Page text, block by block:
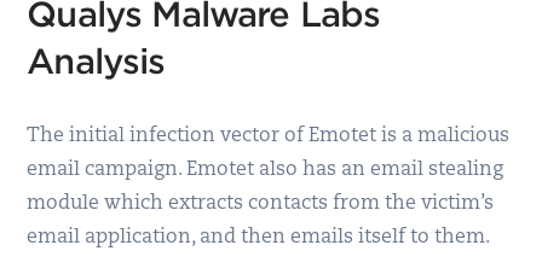
Qualys Malware Labs
Analysis
The initial infection vector of Emotet is a malicious
email campaign. Emotet also has an email stealing
module which extracts contacts from the victim’s
email application, and then emails itself to them.